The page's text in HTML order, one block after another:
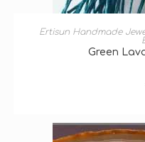
ADD
Ertisun Handmade
Green